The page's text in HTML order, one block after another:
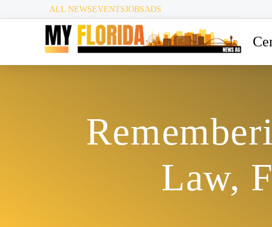
ALL NEWSEVENTSJOBSADS
Law,